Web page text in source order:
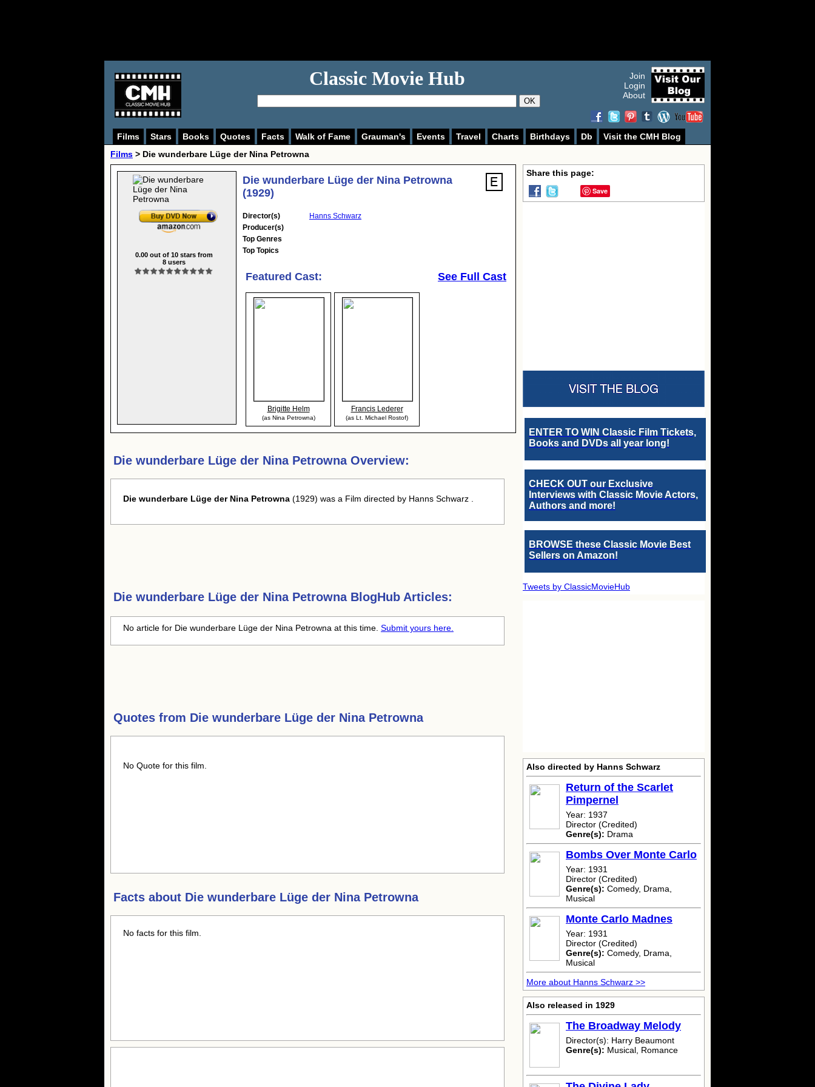
Classic Movie Hub
OK
Join
Login
About
Films Stars Books Quotes Facts Walk of Fame Grauman's Events Travel Charts Birthdays Db
Visit the CMH Blog
Films > Die wunderbare Lüge der Nina Petrowna
0.00out of 10stars from
8users
Die wunderbare Lüge der Nina Petrowna
(1929)
Director(s)
Hanns Schwarz
Producer(s)
Top Genres
Top Topics
Featured Cast: See Full Cast
Brigitte Helm
(as Nina Petrowna)
Francis Lederer
(as Lt. Michael Rostof)
Die wunderbare Lüge der Nina Petrowna Overview:
Die wunderbare Lüge der Nina Petrowna (1929) was a Film directed by Hanns Schwarz .
Die wunderbare Lüge der Nina PetrownaBlogHub Articles:
No article for Die wunderbare Lüge der Nina Petrowna at this time. Submit yours here.
Quotes from Die wunderbare Lüge der Nina Petrowna
No Quote for this film.
Facts about Die wunderbare Lüge der Nina Petrowna
No facts for this film.
Share this page:
Save
ENTER TO WIN Classic Film Tickets,
Books and DVDs all year long!
CHECK OUT our Exclusive
Interviews with Classic Movie Actors,
Authors and more!
BROWSE these Classic Movie Best
Sellers on Amazon!
Tweets by ClassicMovieHub
Also directed by Hanns Schwarz
Return of the Scarlet
Pimpernel
Year: 1937
Director (Credited)
Genre(s): Drama
Bombs Over Monte Carlo
Year: 1931
Director (Credited)
Genre(s): Comedy, Drama,
Musical
Monte Carlo Madnes
Year: 1931
Director (Credited)
Genre(s): Comedy, Drama,
Musical
More about Hanns Schwarz >>
Also released in 1929
The Broadway Melody
Director(s): Harry Beaumont
Genre(s): Musical, Romance